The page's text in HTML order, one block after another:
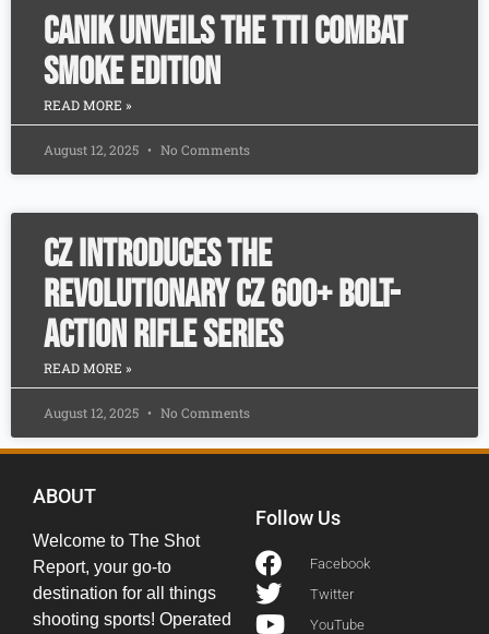
CANiK Unveils the TTI Combat
SMOKE Edition
READ MORE »
August 12, 2025 No Comments
CZ Introduces the
Revolutionary CZ 600+ Bolt-
Action Rifle Series
READ MORE »
August 12, 2025 No Comments
ABOUT
Welcome to The Shot
Report, your go-to
destination for all things
shooting sports! Operated
Follow Us
Facebook
Twitter
YouTube